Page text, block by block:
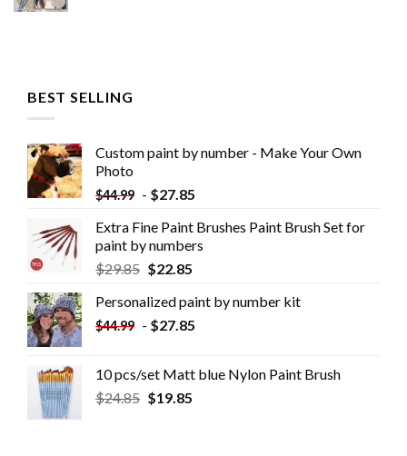
BEST SELLING
Custom paint by number - Make Your Own
Photo
$44.99 - $27.85
Extra Fine Paint Brushes Paint Brush Set for
paint by numbers
$29.85 $22.85
Personalized paint by number kit
$44.99 - $27.85
10 pcs/set Matt blue Nylon Paint Brush
$24.85 $19.85